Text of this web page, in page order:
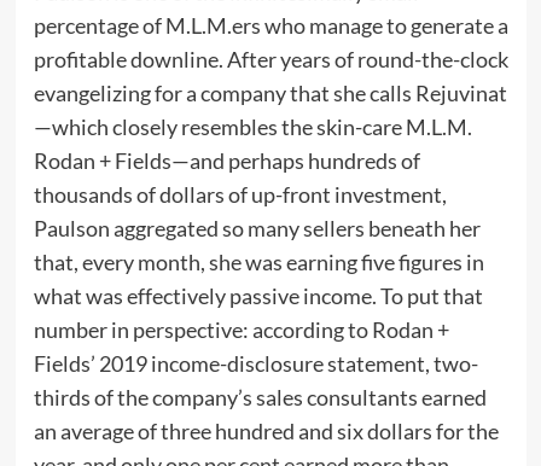
percentage of M.L.M.ers who manage to generate a
profitable downline. After years of round-the-clock
evangelizing for a company that she calls Rejuvinat
—which closely resembles the skin-care M.L.M.
Rodan + Fields—and perhaps hundreds of
thousands of dollars of up-front investment,
Paulson aggregated so many sellers beneath her
that, every month, she was earning five figures in
what was effectively passive income. To put that
number in perspective: according to Rodan +
Fields’ 2019 income-disclosure statement, two-
thirds of the company’s sales consultants earned
an average of three hundred and six dollars for the